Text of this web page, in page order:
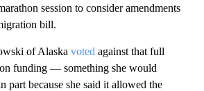
session to consider amendments
bill.
of Alaska voted against that full
funding — something she would
because she said it allowed the